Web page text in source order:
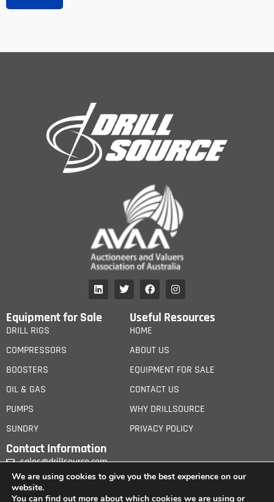
Equipment for Sale
DRILL RIGS
COMPRESSORS
BOOSTERS
OIL & GAS
PUMPS
SUNDRY
Useful Resources
HOME
ABOUT US
EQUIPMENT FOR SALE
CONTACT US
WHY DRILLSOURCE
PRIVACY POLICY
Contact Information
sales@drillsource.com
We are using cookies to give you the best experience on our
website.
You can find out more about which cookies we are using or